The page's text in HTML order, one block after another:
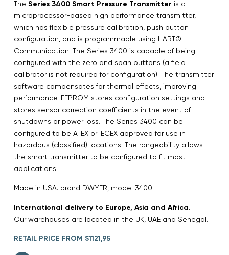
The Series 3400 Smart Pressure Transmitter is a
microprocessor-based high performance transmitter,
which has flexible pressure calibration, push button
configuration, and is programmable using HART®
Communication. The Series 3400 is capable of being
configured with the zero and span buttons (a field
calibrator is not required for configuration). The transmitter
software compensates for thermal effects, improving
performance. EEPROM stores configuration settings and
stores sensor correction coefficients in the event of
shutdowns or power loss. The Series 3400 can be
configured to be ATEX or IECEX approved for use in
hazardous (classified) locations. The rangeability allows
the smart transmitter to be configured to fit most
applications.
Made in USA. brand DWYER, model 3400
International delivery to Europe, Asia and Africa.
Our warehouses are located in the UK, UAE and Senegal.
RETAIL PRICE FROM $1121,95